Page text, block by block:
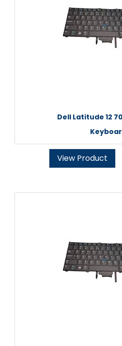
Dell Latitude 12
View Product